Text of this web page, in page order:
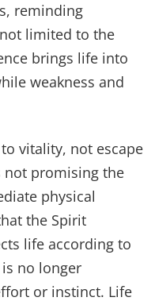
reminding
limited to the
brings life into
weakness and
vitality, not escape
not promising the
physical
the Spirit
life according to
is no longer
or instinct. Life